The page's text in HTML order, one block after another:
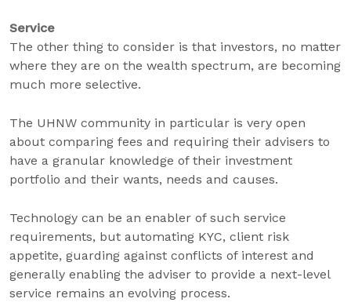
Service
The other thing to consider is that investors, no matter
where they are on the wealth spectrum, are becoming
much more selective.
The UHNW community in particular is very open
about comparing fees and requiring their advisers to
have a granular knowledge of their investment
portfolio and their wants, needs and causes.
Technology can be an enabler of such service
requirements, but automating KYC, client risk
appetite, guarding against conflicts of interest and
generally enabling the adviser to provide a next-level
service remains an evolving process.